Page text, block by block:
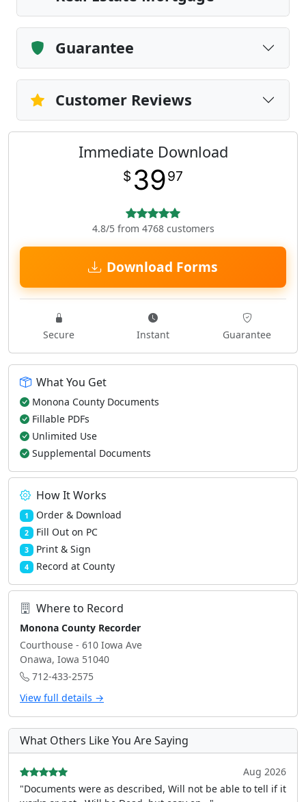
Guarantee
Customer Reviews
Immediate Download
$ 3997
4.8/5 from 4768 customers
Download Forms
Secure Instant Guarantee
What You Get
Monona County Documents
Fillable PDFs
Unlimited Use
Supplemental Documents
How It Works
1 Order & Download
2 Fill Out on PC
3 Print & Sign
4 Record at County
Where to Record
Monona County Recorder
Courthouse - 610 Iowa Ave
Onawa, Iowa 51040
712-433-2575
View full details →
What Others Like You Are Saying
Aug 2026
"Documents were as described, Will not be able to tell if it